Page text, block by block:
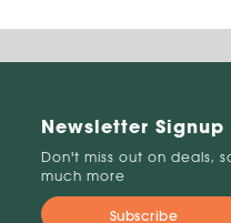
Newsletter Signup
Don't miss out on deals,
much more
Subscribe